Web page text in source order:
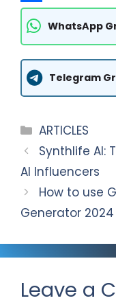
t
A
p
p
l
e
g
a
m
a
c
e
b
o
o
S
h
a
e
WhatsApp
Telegram
Categories
ARTICLES
Synthlife AI:
AI Influencers
How to use
Generator 2024
Leave a